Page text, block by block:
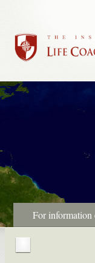
For information